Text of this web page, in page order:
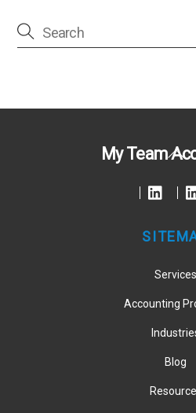
Top
My Team
Services
Accounting
Blog